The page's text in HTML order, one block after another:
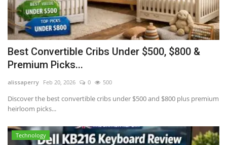
Best Convertible Cribs Under $500, $800 &
Premium Picks...
alissaperry Feb 20, 2026 0 500
Discover the best convertible cribs under $500 and $800 plus premium
heirloom picks...
Technology